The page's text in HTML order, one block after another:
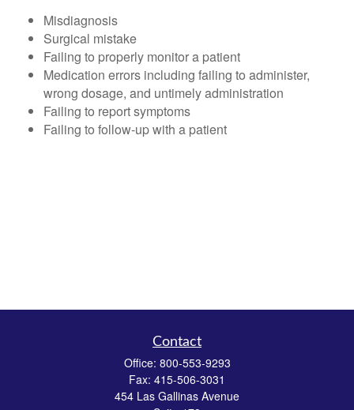
Misdiagnosis
Surgical mistake
Failing to properly monitor a patient
Medication errors including failing to administer,
wrong dosage, and untimely administration
Failing to report symptoms
Failing to follow-up with a patient
Contact
Office: 800-553-9293
Fax: 415-506-3031
454 Las Gallinas Avenue